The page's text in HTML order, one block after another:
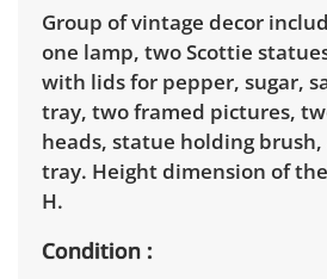
Group of vintage decor
one lamp, two Scottie
with lids for pepper, sugar,
tray, two framed pictures,
heads, statue holding brush,
tray. Height dimension of
H.
Condition